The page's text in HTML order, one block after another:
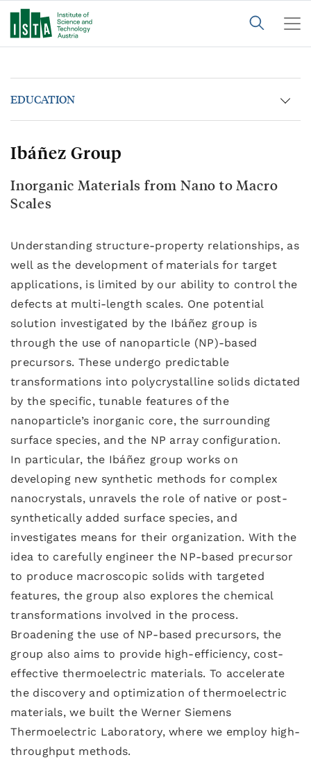
EDUCATION
Ibáñez Group
Inorganic Materials from Nano to Macro
Scales
Understanding structure-property relationships, as
well as the development of materials for target
applications, is limited by our ability to control the
defects at multi-length scales. One potential
solution investigated by the Ibáñez group is
through the use of nanoparticle (NP)-based
precursors. These undergo predictable
transformations into polycrystalline solids dictated
by the specific, tunable features of the
nanoparticle’s inorganic core, the surrounding
surface species, and the NP array configuration.
In particular, the Ibáñez group works on
developing new synthetic methods for complex
nanocrystals, unravels the role of native or post-
synthetically added surface species, and
investigates means for their organization. With the
idea to carefully engineer the NP-based precursor
to produce macroscopic solids with targeted
features, the group also explores the chemical
transformations involved in the process.
Broadening the use of NP-based precursors, the
group also aims to provide high-efficiency, cost-
effective thermoelectric materials. To accelerate
the discovery and optimization of thermoelectric
materials, we built the Werner Siemens
Thermoelectric Laboratory, where we employ high-
throughput methods.